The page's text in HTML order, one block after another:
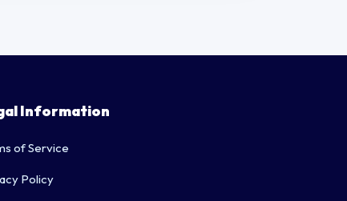
Information
of Service
Policy